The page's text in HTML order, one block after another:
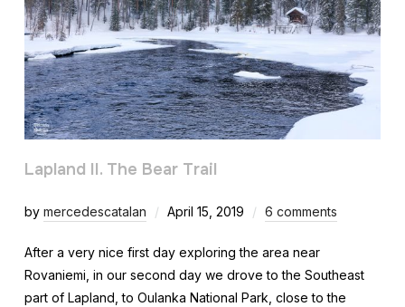
Lapland II. The Bear Trail
by mercedescatalan April 15, 2019 6 comments
After a very nice first day exploring the area near
Rovaniemi, in our second day we drove to the Southeast
part of Lapland, to Oulanka National Park, close to the